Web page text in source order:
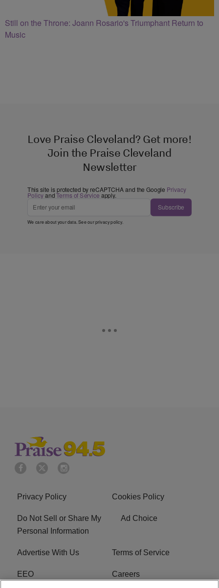
Still on the Throne: Joann Rosario's Triumphant Return to
Music
Love Praise Cleveland? Get more!
Join the Praise Cleveland
Newsletter
This site is protected by reCAPTCHA and the Google Privacy
PolicyandTerms of Service apply.
Subscribe
We care about your data. See ourprivacy policy.
Privacy Policy Cookies Policy
Do Not Sell or Share My
Personal Information
Ad Choice
Advertise With Us Terms of Service
EEO Careers